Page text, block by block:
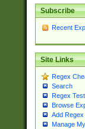
Subscribe
Recent
Site Links
Regex
Search
Regex
Browse
Add Regex
Manage My